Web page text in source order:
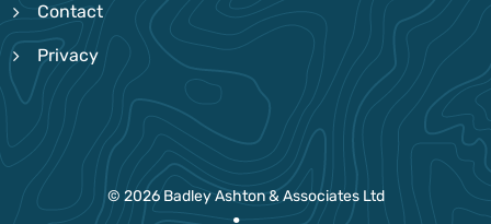
Contact
Privacy
© 2026 Badley Ashton & Associates Ltd